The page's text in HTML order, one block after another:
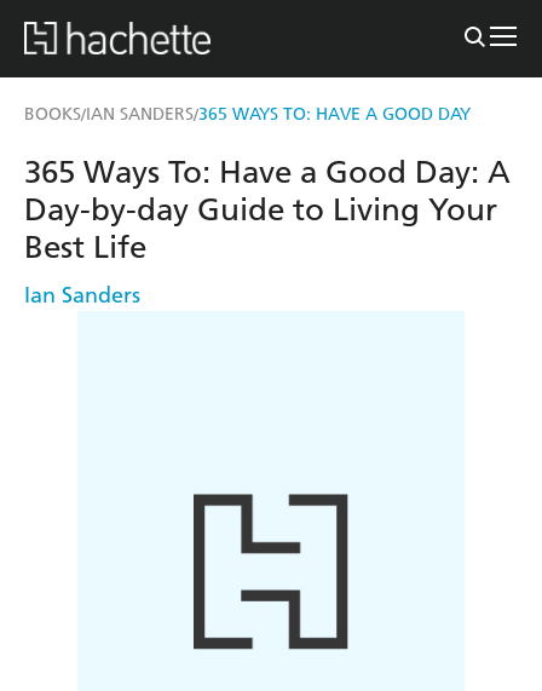
BOOKS/IAN SANDERS/365 WAYS TO: HAVE A GOOD DAY
365 Ways To: Have a Good Day: A
Day-by-day Guide to Living Your
Best Life
Ian Sanders